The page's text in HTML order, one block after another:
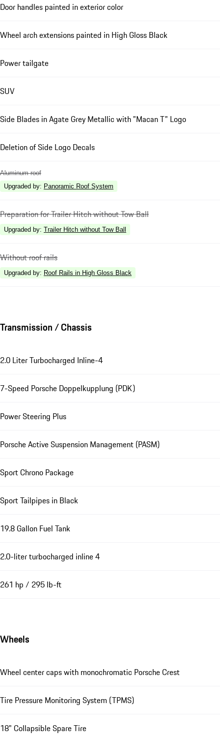
Door handles painted in exterior color
Wheel arch extensions painted in High Gloss Black
Power tailgate
SUV
Side Blades in Agate Grey Metallic with "Macan T" Logo
Deletion of Side Logo Decals
Aluminum roof
Upgraded by: Panoramic Roof System
Preparation for Trailer Hitch without Tow Ball
Upgraded by: Trailer Hitch without Tow Ball
Without roof rails
Upgraded by: Roof Rails in High Gloss Black
Transmission / Chassis
2.0 Liter Turbocharged Inline-4
7-Speed Porsche Doppelkupplung (PDK)
Power Steering Plus
Porsche Active Suspension Management (PASM)
Sport Chrono Package
Sport Tailpipes in Black
19.8 Gallon Fuel Tank
2.0-liter turbocharged inline 4
261 hp / 295 lb-ft
Wheels
Wheel center caps with monochromatic Porsche Crest
Tire Pressure Monitoring System (TPMS)
18" Collapsible Spare Tire